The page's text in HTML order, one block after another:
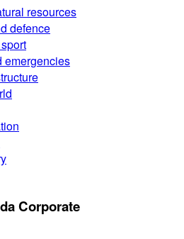
resources
defence
emergencies
Corporate